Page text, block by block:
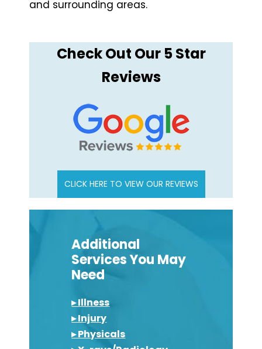
and surrounding areas.
Check Out Our 5 Star
Reviews
CLICK HERE TO VIEW OUR REVIEWS
Additional
Services You May
Need
▸ Illness
▸ Injury
▸ Physicals